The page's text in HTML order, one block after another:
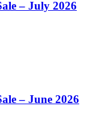
– July 2026
– June 2026